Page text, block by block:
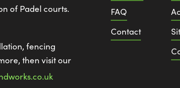
of Padel courts.
fencing
then visit our
FAQ
Contact